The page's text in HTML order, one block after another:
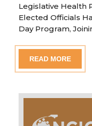
Legislative Health
Elected Officials
Day Program,
READ MORE